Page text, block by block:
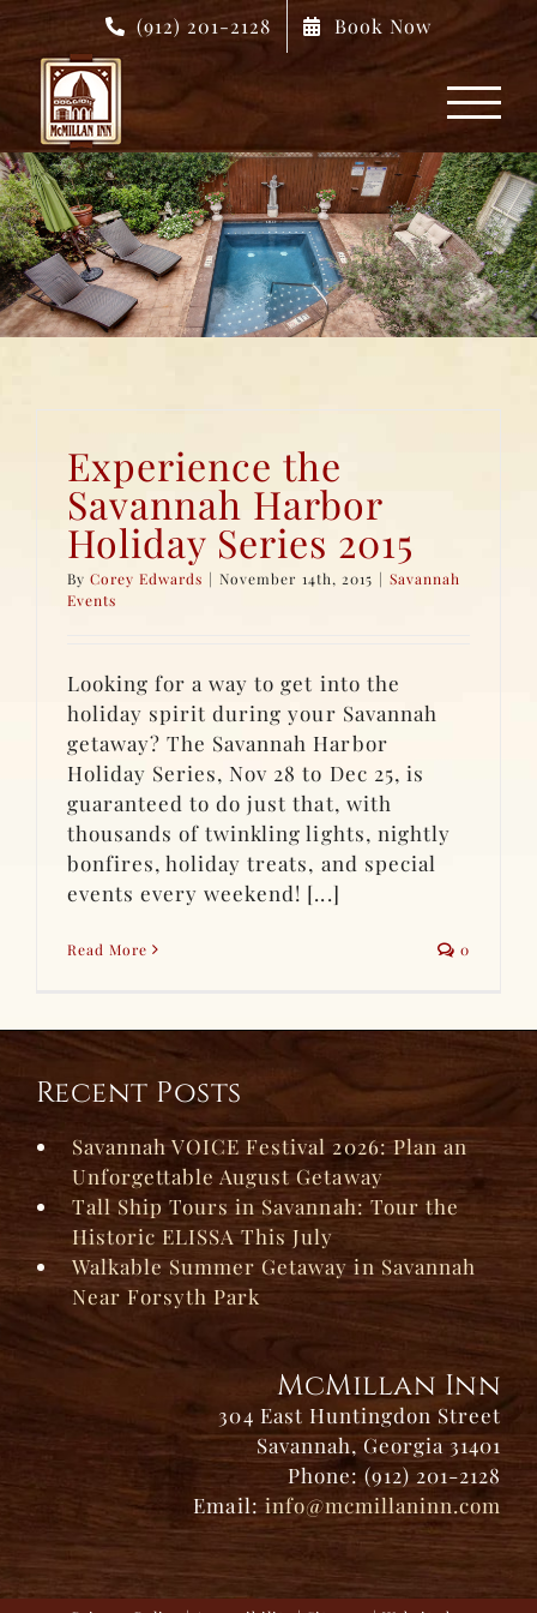
Skip
content
(912) 201-2128 Book Now
Experience the
Savannah Harbor
Holiday Series 2015
ByCorey Edwards | November 14th, 2015 | Savannah
Events
Looking for a way to get into the
holiday spirit during your Savannah
getaway? The Savannah Harbor
Holiday Series, Nov 28 to Dec 25, is
guaranteed to do just that, with
thousands of twinkling lights, nightly
bonfires, holiday treats, and special
events every weekend! [...]
Read More 0
Recent Posts
Savannah VOICE Festival 2026: Plan an
Unforgettable August Getaway
Tall Ship Tours in Savannah: Tour the
Historic ELISSA This July
Walkable Summer Getaway in Savannah
Near Forsyth Park
McMillan Inn
304 East Huntingdon Street
Savannah, Georgia 31401
Phone: (912) 201-2128
Email: info@mcmillaninn.com